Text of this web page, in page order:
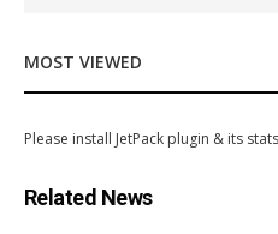
MOST VIEWED
Please install JetPack plugin & its
Related News